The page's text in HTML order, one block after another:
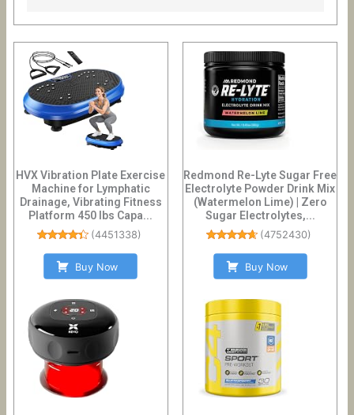
HVX Vibration Plate Exercise
Machine for Lymphatic
Drainage, Vibrating Fitness
Platform 450 lbs Capa...
(4451338)
Buy Now
Redmond Re-Lyte Sugar Free
Electrolyte Powder Drink Mix
(Watermelon Lime) | Zero
Sugar Electrolytes,...
(4752430)
Buy Now